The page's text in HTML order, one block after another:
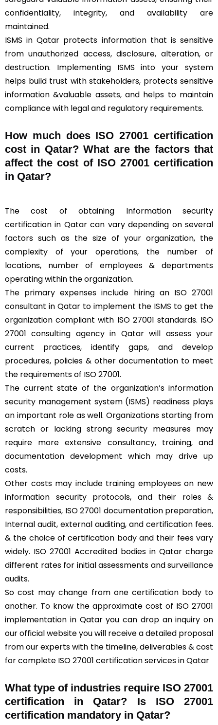
confidentiality, integrity, and availability are
maintained.
ISMS in Qatar protects information that is sensitive
from unauthorized access, disclosure, alteration, or
destruction. Implementing ISMS into your system
helps build trust with stakeholders, protects sensitive
information &valuable assets, and helps to maintain
compliance with legal and regulatory requirements.
How much does ISO 27001 certification
cost in Qatar? What are the factors that
affect the cost of ISO 27001 certification
in Qatar?
The cost of obtaining Information security
certification in Qatar can vary depending on several
factors such as the size of your organization, the
complexity of your operations, the number of
locations, number of employees & departments
operating within the organization.
The primary expenses include hiring an ISO 27001
consultant in Qatar to implement the ISMS to get the
organization compliant with ISO 27001 standards. ISO
27001 consulting agency in Qatar will assess your
current practices, identify gaps, and develop
procedures, policies & other documentation to meet
the requirements of ISO 27001.
The current state of the organization’s information
security management system (ISMS) readiness plays
an important role as well. Organizations starting from
scratch or lacking strong security measures may
require more extensive consultancy, training, and
documentation development which may drive up
costs.
Other costs may include training employees on new
information security protocols, and their roles &
responsibilities, ISO 27001 documentation preparation,
Internal audit, external auditing, and certification fees.
& the choice of certification body and their fees vary
widely. ISO 27001 Accredited bodies in Qatar charge
different rates for initial assessments and surveillance
audits.
So cost may change from one certification body to
another. To know the approximate cost of ISO 27001
implementation in Qatar you can drop an inquiry on
our official website you will receive a detailed proposal
from our experts with the timeline, deliverables & cost
for complete ISO 27001 certification services in Qatar
What type of industries require ISO 27001
certification in Qatar? Is ISO 27001
certification mandatory in Qatar?